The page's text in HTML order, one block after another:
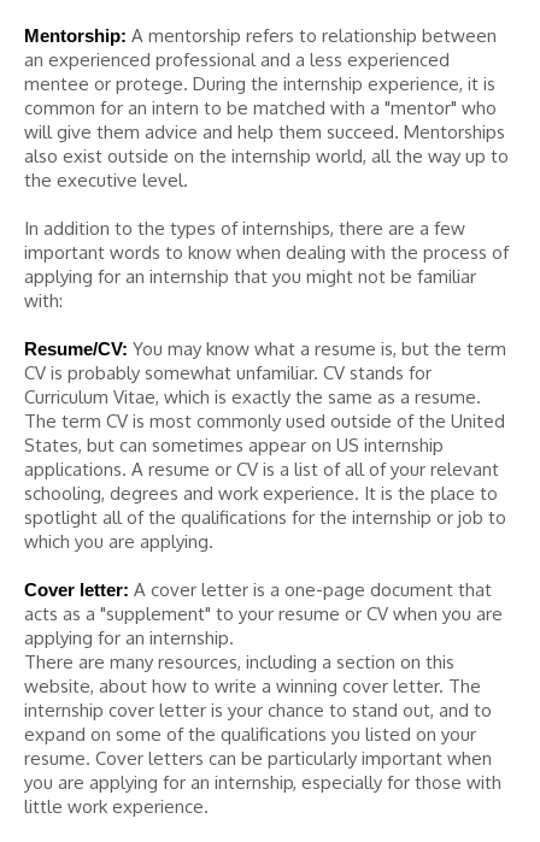
Mentorship: A mentorship refers to relationship between
an experienced professional and a less experienced
mentee or protege. During the internship experience, it is
common for an intern to be matched with a "mentor" who
will give them advice and help them succeed. Mentorships
also exist outside on the internship world, all the way up to
the executive level.
In addition to the types of internships, there are a few
important words to know when dealing with the process of
applying for an internship that you might not be familiar
with:
Resume/CV: You may know what a resume is, but the term
CV is probably somewhat unfamiliar. CV stands for
Curriculum Vitae, which is exactly the same as a resume.
The term CV is most commonly used outside of the United
States, but can sometimes appear on US internship
applications. A resume or CV is a list of all of your relevant
schooling, degrees and work experience. It is the place to
spotlight all of the qualifications for the internship or job to
which you are applying.
Cover letter: A cover letter is a one-page document that
acts as a "supplement" to your resume or CV when you are
applying for an internship.
There are many resources, including a section on this
website, about how to write a winning cover letter. The
internship cover letter is your chance to stand out, and to
expand on some of the qualifications you listed on your
resume. Cover letters can be particularly important when
you are applying for an internship, especially for those with
little work experience.